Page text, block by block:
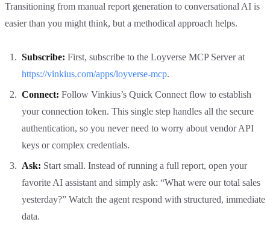
Transitioning from manual report generation to conversational AI is
easier than you might think, but a methodical approach helps.
Subscribe: First, subscribe to the Loyverse MCP Server at
https://vinkius.com/apps/loyverse-mcp.
Connect: Follow Vinkius’s Quick Connect flow to establish
your connection token. This single step handles all the secure
authentication, so you never need to worry about vendor API
keys or complex credentials.
Ask: Start small. Instead of running a full report, open your
favorite AI assistant and simply ask: “What were our total sales
yesterday?” Watch the agent respond with structured, immediate
data.